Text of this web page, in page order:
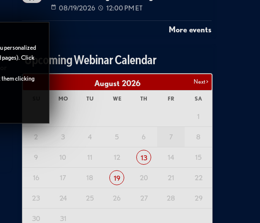
personalized
pages). Click
them clicking
08/19/2026 12:00 PM ET
More events
Upcoming Webinar Calendar
Next >
August 2026
MO TU WE TH FR SA
1
2 3 4 5 6 7 8
9 10 11 12 13 14 15
16 17 18 19 20 21 22
23 24 25 26 27 28 29
30 31